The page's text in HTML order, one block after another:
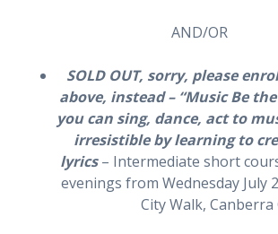
AND/OR
SOLD OUT, sorry, please
above, instead – “Music Be the
you can sing, dance, act to
irresistible by learning to
lyrics – Intermediate short
evenings from Wednesday July
City Walk, Canberra